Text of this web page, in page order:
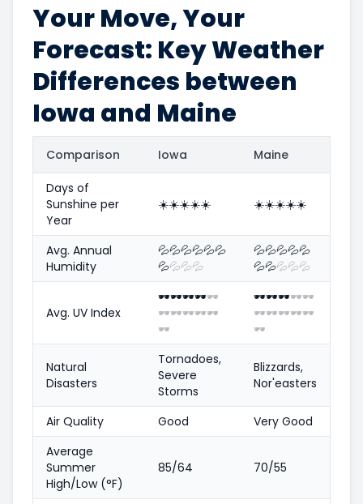
Your Move, Your
Forecast: Key Weather
Differences between
Iowa and Maine
Comparison Iowa Maine
Days of
Sunshine per
Year
☀️☀️☀️☀️☀️ ☀️☀️☀️☀️☀️
Avg. Annual
Humidity
💦💦💦💦💦💦
💦💦💦💦
💦💦💦💦💦
💦💦💦💦💦
Avg. UV Index
🕶️🕶️🕶️🕶️🕶️
🕶️🕶️🕶️🕶️🕶️
🕶️
🕶️🕶️🕶️🕶️🕶️
🕶️🕶️🕶️🕶️🕶️
🕶️
Natural
Disasters
Tornadoes,
Severe
Storms
Blizzards,
Nor'easters
Air Quality Good
Very Good
Average
Summer
High/Low (°F)
85/64 70/55